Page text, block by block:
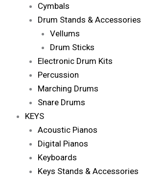
Cymbals
Drum Stands & Accessories
Vellums
Drum Sticks
Electronic Drum Kits
Percussion
Marching Drums
Snare Drums
KEYS
Acoustic Pianos
Digital Pianos
Keyboards
Keys Stands & Accessories